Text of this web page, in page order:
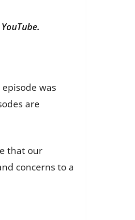
was
are
that our
concerns to a